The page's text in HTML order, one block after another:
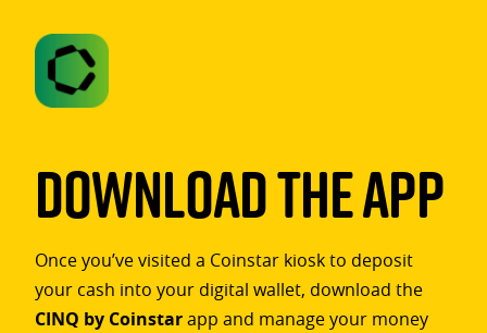
Download The App
Once you’ve visited a Coinstar kiosk to deposit
your cash into your digital wallet, download the
CINQ by Coinstarapp and manage your money